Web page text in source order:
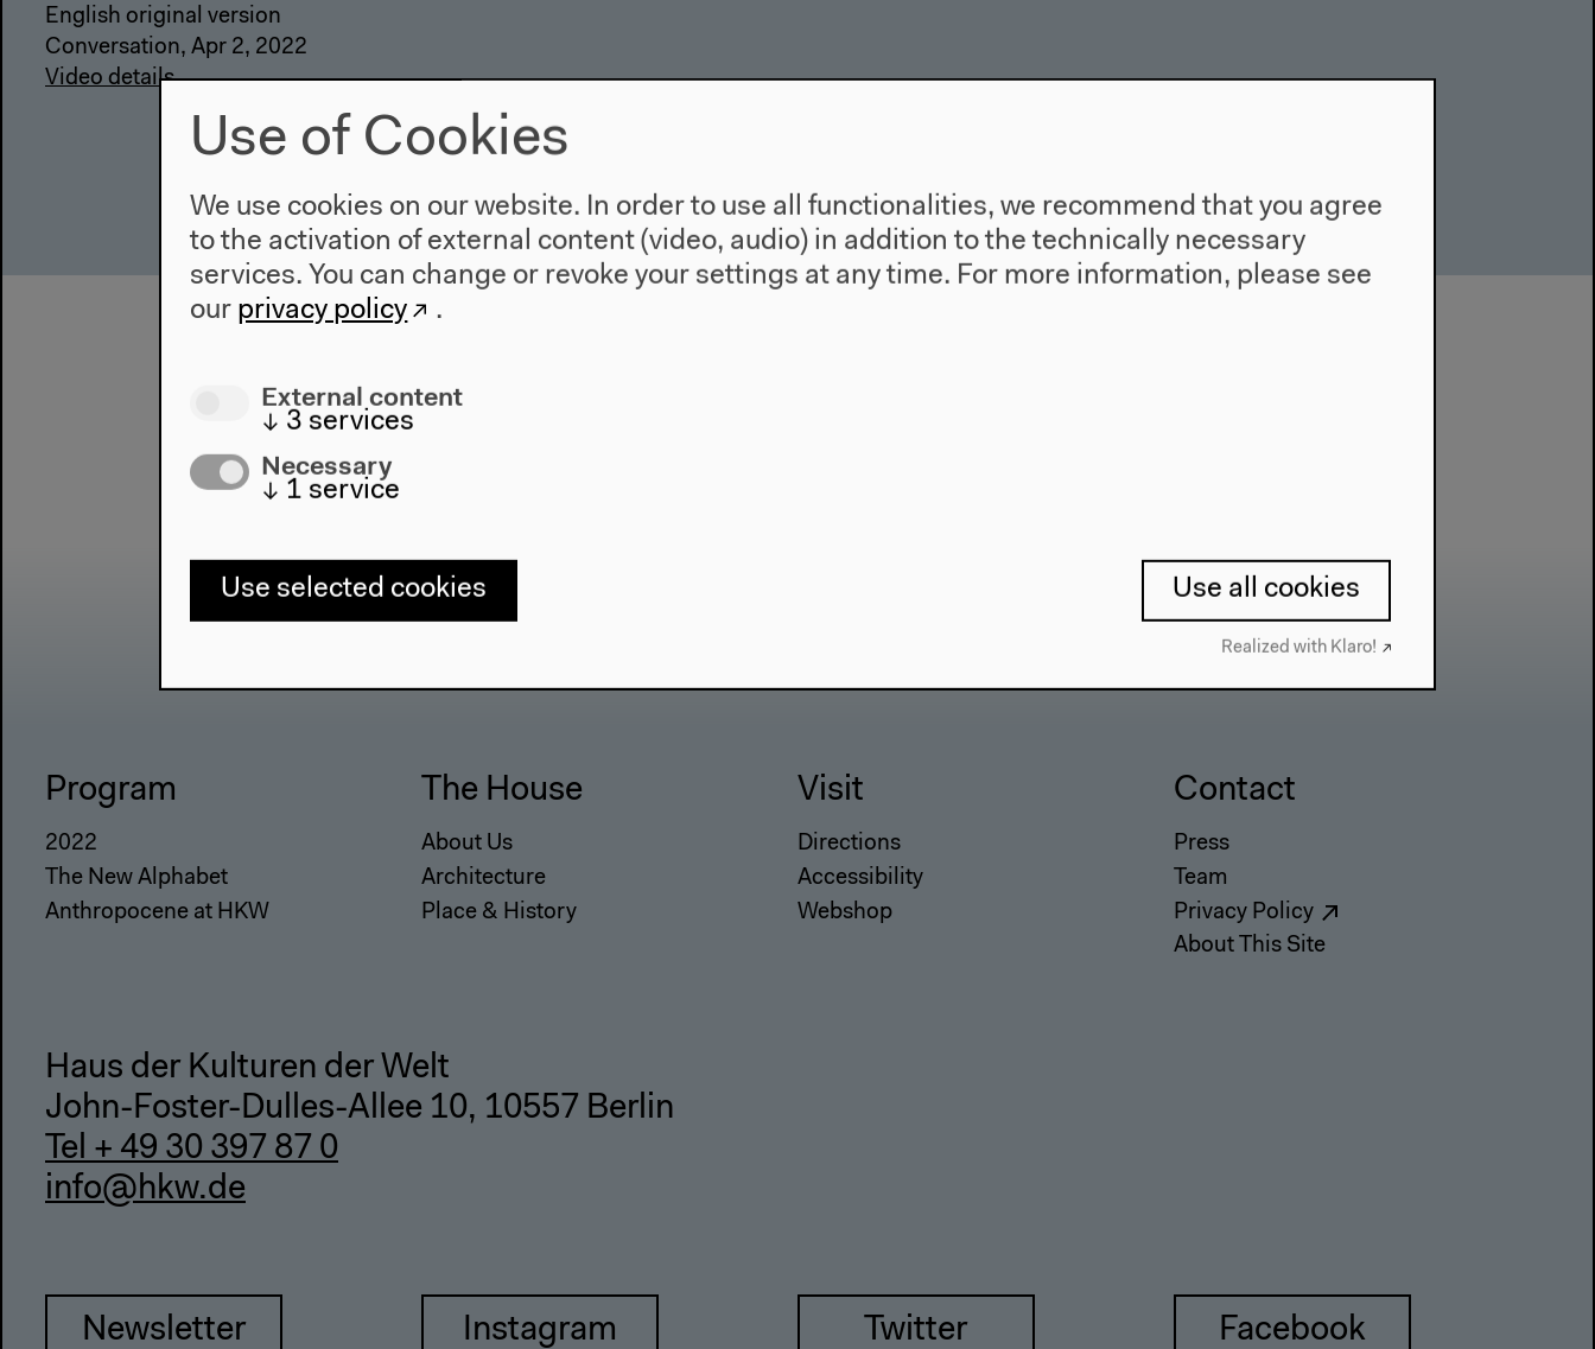
English original version
Conversation, Apr 2, 2022
Video details
Program
2022
The New Alphabet
Anthropocene at HKW
The House
About Us
Architecture
Place & History
Visit
Directions
Accessibility
Webshop
Contact
Press
Team
Privacy Policy
About This Site
Haus der Kulturen der Welt
John-Foster-Dulles-Allee 10, 10557 Berlin
Tel + 49 30 397 87 0
info@hkw.de
Newsletter Instagram Twitter Facebook
Use of Cookies
We use cookies on our website. In order to use all functionalities, we recommend that you agree
to the activation of external content (video, audio) in addition to the technically necessary
services. You can change or revoke your settings at any time. For more information, please see
our privacy policy .
External content
↓ 3 services
Necessary
↓ 1 service
Use selected cookies Use all cookies
Realized with Klaro!